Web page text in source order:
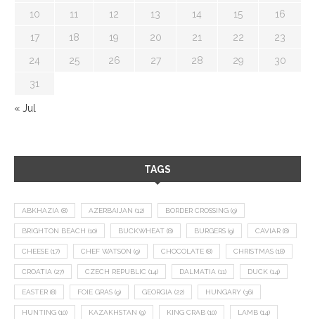
10 11 12 13 14 15 16
17 18 19 20 21 22 23
24 25 26 27 28 29 30
31
« Jul
TAGS
ABKHAZIA (8) AZERBAIJAN (12) BORDER CROSSING (9)
BRIGHTON BEACH (10) BUCKWHEAT (8) BURGERS (9) CAVIAR (8)
CHEESE (17) CHEF WATSON (9) CHOCOLATE (8) CHRISTMAS (18)
CROATIA (27) CZECH REPUBLIC (14) DALMATIA (11) DUCK (14)
EASTER (8) FOIE GRAS (9) GEORGIA (22) HUNGARY (36)
HUNTING (10) KAZAKHSTAN (9) KING CRAB (10) LAMB (14)